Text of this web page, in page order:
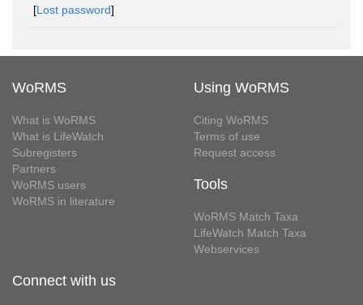
[Lost password]
WoRMS
What is WoRMS
What is LifeWatch
Subregisters
Partners
WoRMS users
WoRMS in literature
Using WoRMS
Citing WoRMS
Terms of use
Request access
Tools
WoRMS Match Taxa
LifeWatch Match Taxa
Webservices
Connect with us